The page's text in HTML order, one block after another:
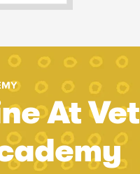
At Vet